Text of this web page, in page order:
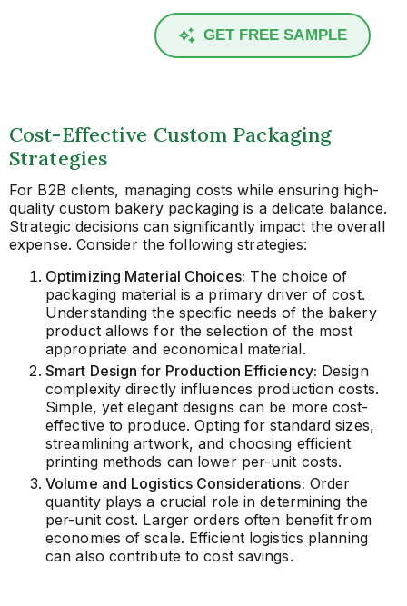
GET FREE SAMPLE
Cost-Effective Custom Packaging
Strategies
For B2B clients, managing costs while ensuring high-
quality custom bakery packaging is a delicate balance.
Strategic decisions can significantly impact the overall
expense. Consider the following strategies:
Optimizing Material Choices: The choice of
packaging material is a primary driver of cost.
Understanding the specific needs of the bakery
product allows for the selection of the most
appropriate and economical material.
Smart Design for Production Efficiency: Design
complexity directly influences production costs.
Simple, yet elegant designs can be more cost-
effective to produce. Opting for standard sizes,
streamlining artwork, and choosing efficient
printing methods can lower per-unit costs.
Volume and Logistics Considerations: Order
quantity plays a crucial role in determining the
per-unit cost. Larger orders often benefit from
economies of scale. Efficient logistics planning
can also contribute to cost savings.